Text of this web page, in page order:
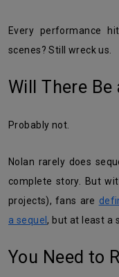
Every performance hit hard—but McConaughey’s emotional
scenes? Still wreck us.
Will There
Probably not.
Nolan rarely does
complete story. But
projects), fans are
a sequel, but at least a
You Need to